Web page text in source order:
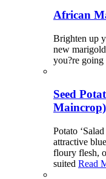
African
Brighten up
new
you?re
Seed
Maincrop)
Potato
attractive
floury flesh,
suited Read